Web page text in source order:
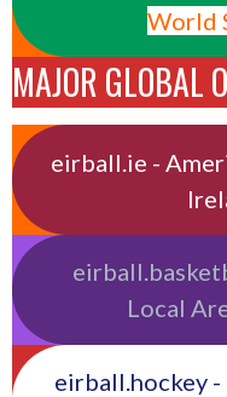
World
MAJOR GLOBAL
eirball.ie -
Local
eirball.hockey